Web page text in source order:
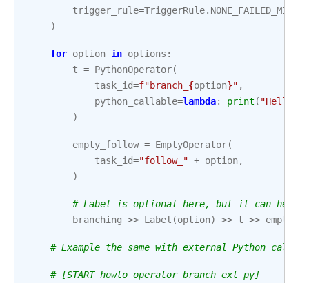
trigger_rule=TriggerRule.
)
for option in options :
t = PythonOperator(
task_id=f"branch_ {option}" ,
python_callable=lambda: print ( "Hello
)
empty_follow = EmptyOperator(
task_id="follow_" + option,
)
# Label is optional here, but it can help
branching >> Label (option) >> t >>
# Example the same with external Python calls
# [START howto_operator_branch_ext_py]